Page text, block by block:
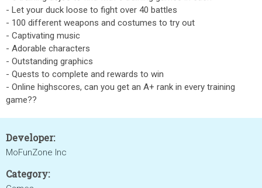
- Let your duck loose to fight over 40 battles
- 100 different weapons and costumes to try out
- Captivating music
- Adorable characters
- Outstanding graphics
- Quests to complete and rewards to win
- Online highscores, can you get an A+ rank in every training
game??
Developer:
MoFunZone Inc
Category: